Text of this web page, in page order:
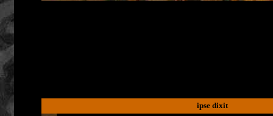
ipse dixit